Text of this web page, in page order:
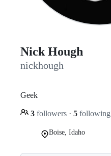
Nick Hough
nickhough
Geek
3 followers · 5 following
Boise, Idaho